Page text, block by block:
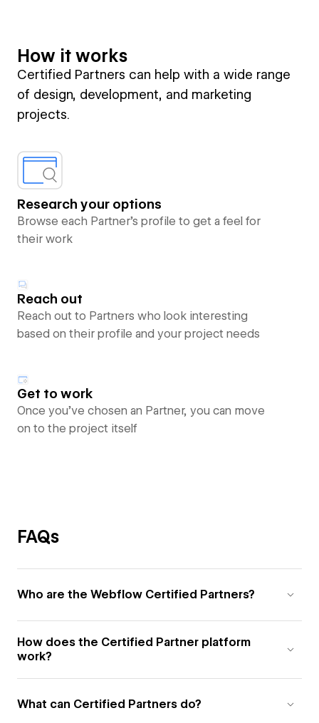
How it works
Certified Partners can help with a wide range
of design, development, and marketing
projects.
Research your options
Browse each Partner’s profile to get a feel for
their work
Reach out
Reach out to Partners who look interesting
based on their profile and your project needs
Get to work
Once you’ve chosen an Partner, you can move
on to the project itself
FAQs
Who are the Webflow Certified Partners?
How does the Certified Partner platform
work?
What can Certified Partners do?